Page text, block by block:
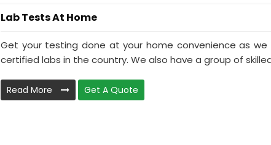
Lab Tests At Home
Get your testing done at your home convenience as we
certified labs in the country. We also have a group of
Read More Get A Quote